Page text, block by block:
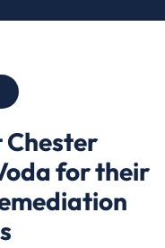
Chester
for their